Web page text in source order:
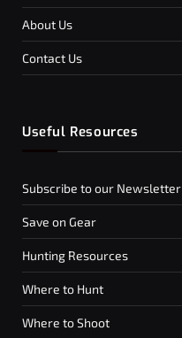
About Us
Contact Us
Useful Resources
Subscribe to our Newsletter
Save on Gear
Hunting Resources
Where to Hunt
Where to Shoot